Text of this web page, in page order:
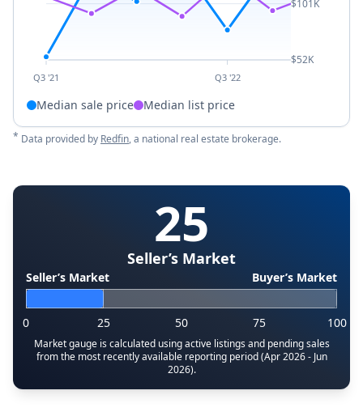
Q3 '21 Q3 '22
$101K
$52K
Median sale price Median list price
* Data provided by Redfin, a national real estate brokerage.
25
Seller’s Market
Seller’s Market Buyer’s Market
0 25 50 75 100
Market gauge is calculated using active listings and pending sales
from the most recently available reporting period (Apr 2026 - Jun
2026).